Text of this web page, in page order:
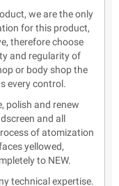
we are the only
for this product,
therefore choose
and regularity of
or body shop the
every control.
polish and renew
and all
of atomization
yellowed,
to NEW.
technical expertise.